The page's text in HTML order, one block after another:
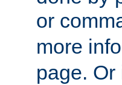
or
more
page. Or